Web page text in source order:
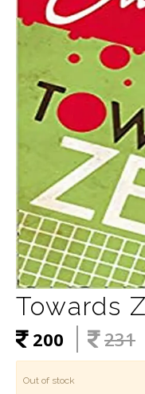
Towards
200 231
Out of stock